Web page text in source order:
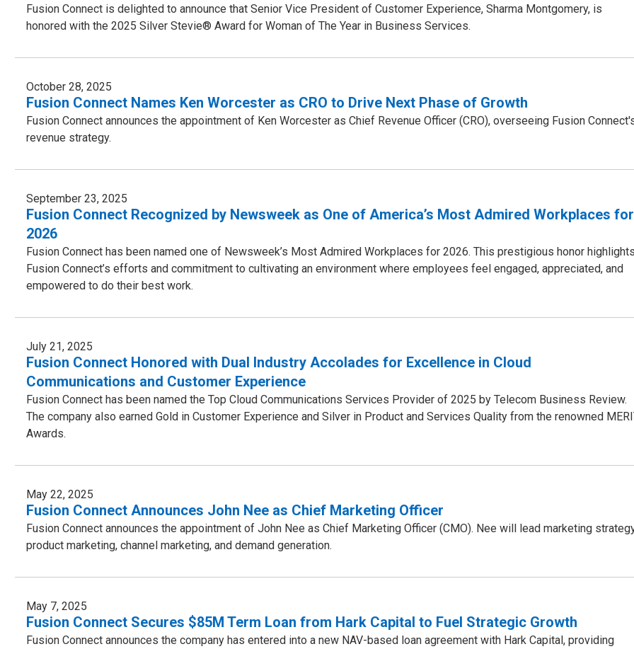
Fusion Connect is delighted to announce that Senior Vice President of Customer Experience, Sharma Montgomery, is
honored with the 2025 Silver Stevie® Award for Woman of The Year in Business Services.
October 28, 2025
Fusion Connect Names Ken Worcester as CRO to Drive Next Phase of Growth
Fusion Connect announces the appointment of Ken Worcester as Chief Revenue Officer (CRO), overseeing Fusion
revenue strategy.
September 23, 2025
Fusion Connect Recognized by Newsweek as One of America’s Most Admired Workplaces for
2026
Fusion Connect has been named one of Newsweek’s Most Admired Workplaces for 2026. This prestigious honor
Fusion Connect’s efforts and commitment to cultivating an environment where employees feel engaged, appreciated, and
empowered to do their best work.
July 21, 2025
Fusion Connect Honored with Dual Industry Accolades for Excellence in Cloud
Communications and Customer Experience
Fusion Connect has been named the Top Cloud Communications Services Provider of 2025 by Telecom Business Review.
The company also earned Gold in Customer Experience and Silver in Product and Services Quality from the renowned
Awards.
May 22, 2025
Fusion Connect Announces John Nee as Chief Marketing Officer
Fusion Connect announces the appointment of John Nee as Chief Marketing Officer (CMO). Nee will lead marketing
product marketing, channel marketing, and demand generation.
May 7, 2025
Fusion Connect Secures $85M Term Loan from Hark Capital to Fuel Strategic Growth
Fusion Connect announces the company has entered into a new NAV-based loan agreement with Hark Capital, providing